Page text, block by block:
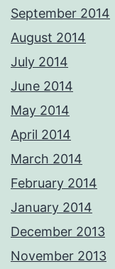
September 2014
August 2014
July 2014
June 2014
May 2014
April 2014
March 2014
February 2014
January 2014
December 2013
November 2013